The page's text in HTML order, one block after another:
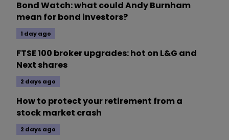
Bond Watch: what could Andy Burnham
mean for bond investors?
1 day ago
FTSE 100 broker upgrades: hot on L&G and
Next shares
2 days ago
How to protect your retirement from a
stock market crash
2 days ago